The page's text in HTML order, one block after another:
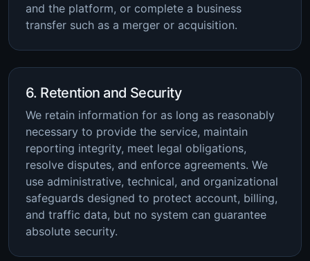
and the platform, or complete a business
transfer such as a merger or acquisition.
6. Retention and Security
We retain information for as long as reasonably
necessary to provide the service, maintain
reporting integrity, meet legal obligations,
resolve disputes, and enforce agreements. We
use administrative, technical, and organizational
safeguards designed to protect account, billing,
and traffic data, but no system can guarantee
absolute security.